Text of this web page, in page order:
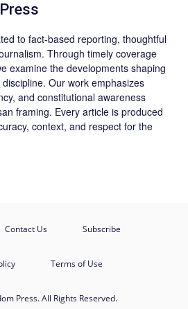
to fact-based reporting, thoughtful
Through timely coverage
examine the developments shaping
Our work emphasizes
and constitutional awareness
framing. Every article is produced
context, and respect for the
Contact Us Subscribe
Terms of Use
Press. All Rights Reserved.